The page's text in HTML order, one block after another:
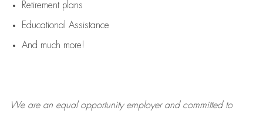
Retirement plans
Educational Assistance
And much more!
We are anequal opportunity employer and committed to